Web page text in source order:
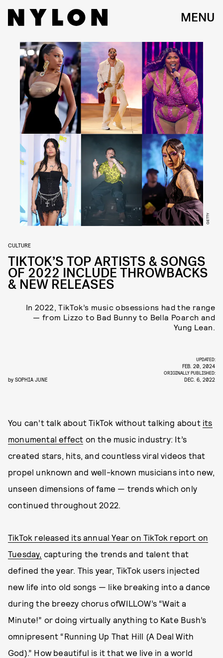
MENU
GETTY
CULTURE
TIKTOK’S TOP ARTISTS & SONGS
OF 2022 INCLUDE THROWBACKS
& NEW RELEASES
In 2022, TikTok’s music obsessions had the range
— from Lizzo to Bad Bunny to Bella Poarch and
Yung Lean.
by SOPHIA JUNE
UPDATED:
FEB. 20, 2024
ORIGINALLY PUBLISHED:
DEC. 6, 2022
You can’t talk about TikTok without talking about its
monumental effect on the music industry: It’s
created stars, hits, and countless viral videos that
propel unknown and well-known musicians into new,
unseen dimensions of fame — trends which only
continued throughout 2022.
TikTok released its annual Year on TikTok report on
Tuesday, capturing the trends and talent that
defined the year. This year, TikTok users injected
new life into old songs — like breaking into a dance
during the breezy chorus ofWILLOW’s “Wait a
Minute!” or doing virtually anything to Kate Bush’s
omnipresent “Running Up That Hill (A Deal With
God).” How beautiful is it that we live in a world